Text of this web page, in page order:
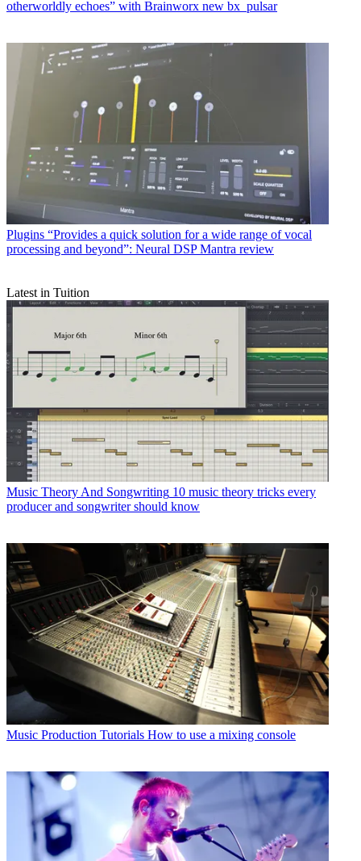
otherworldly echoes” with Brainworx new bx_pulsar
Plugins “Provides a quick solution for a wide range of vocal
processing and beyond”: Neural DSP Mantra review
Latest in Tuition
Music Theory And Songwriting 10 music theory tricks every
producer and songwriter should know
Music Production Tutorials How to use a mixing console